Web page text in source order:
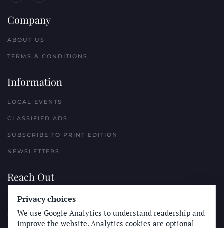
Company
ABOUT US
TERMS & CONDITIONS
Information
LOCAL EVENTS
CLASSIFIED ADS
SUBSCRIBE TO PRINT EDITION
NEWSLETTERS
Reach Out
PLACE A CLASSIFIED AD
ADVERTISE WITH THE SUN
Privacy choices
We use Google Analytics to understand readership and
improve the website. Analytics cookies are optional